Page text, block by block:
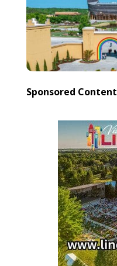
Sponsored Content